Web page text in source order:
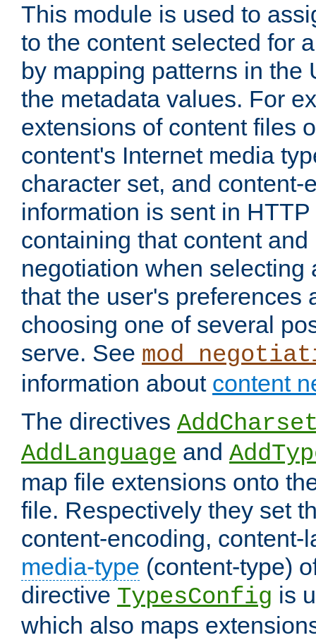
This module is used to
to the content selected for
by mapping patterns in the
the metadata values. For
extensions of content files
content's Internet media
character set, and content-
information is sent in
containing that content
negotiation when selecting
that the user's preferences
choosing one of several
serve. See
information about content
The directives
AddLanguage and
map file extensions onto
file. Respectively they set
content-encoding, content-
media-type (content-type)
directive TypesConfig is
which also maps